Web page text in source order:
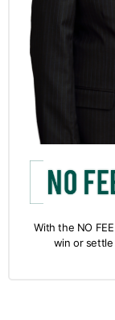
With the NO
win or settle